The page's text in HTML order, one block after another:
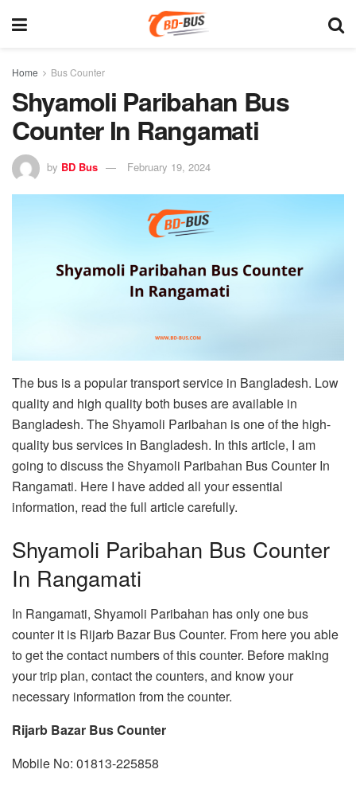
Home Bus Counter
Shyamoli Paribahan Bus
Counter In Rangamati
by BD Bus February 19, 2024
The bus is a popular transport service in Bangladesh. Low
quality and high quality both buses are available in
Bangladesh. The Shyamoli Paribahan is one of the high-
quality bus services in Bangladesh. In this article, I am
going to discuss the Shyamoli Paribahan Bus Counter In
Rangamati. Here I have added all your essential
information, read the full article carefully.
Shyamoli Paribahan Bus Counter
In Rangamati
In Rangamati, Shyamoli Paribahan has only one bus
counter it is Rijarb Bazar Bus Counter. From here you able
to get the contact numbers of this counter. Before making
your trip plan, contact the counters, and know your
necessary information from the counter.
Rijarb Bazar Bus Counter
Mobile No: 01813-225858